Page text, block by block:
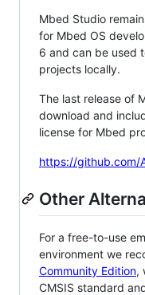
Mbed Studio
for Mbed OS
6 and can be used
projects locally.
The last release of
download and
license for Mbed
https://github.com/
Other
For a free-to-use
environment we
Community Edition,
CMSIS standard